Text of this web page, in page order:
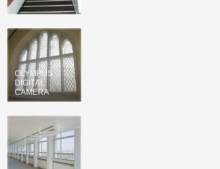
OLYMPUS
DIGITAL
CAMERA